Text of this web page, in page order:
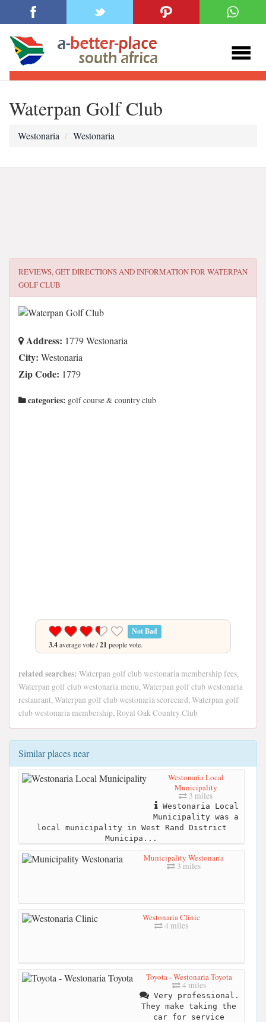
Waterpan Golf Club
Westonaria Westonaria
REVIEWS, GET DIRECTIONS AND INFORMATION FORWATERPAN
GOLF CLUB
Address: 1779 Westonaria
City: Westonaria
Zip Code: 1779
categories: golf course & country club
Not Bad
3.4average vote /21 people vote.
related searches: Waterpan golf club westonaria membership fees,
Waterpan golf club westonaria menu, Waterpan golf club westonaria
restaurant, Waterpan golf club westonaria scorecard, Waterpan golf
club westonaria membership, Royal Oak Country Club
Similar places near
Westonaria Local
Municipality
3 miles
Westonaria Local
Municipality was a
local municipality in West Rand District
Municipa...
Municipality Westonaria
3 miles
Westonaria Clinic
4 miles
Toyota - Westonaria Toyota
4 miles
Very professional.
They make taking the
car for service